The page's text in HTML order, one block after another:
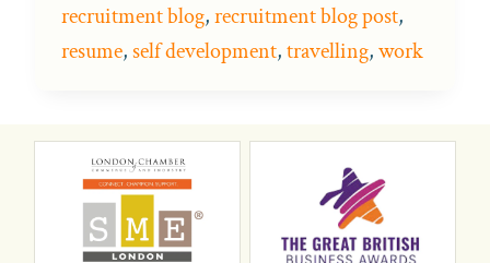
recruitment blog,recruitment blog post,
resume,self development,travelling,work